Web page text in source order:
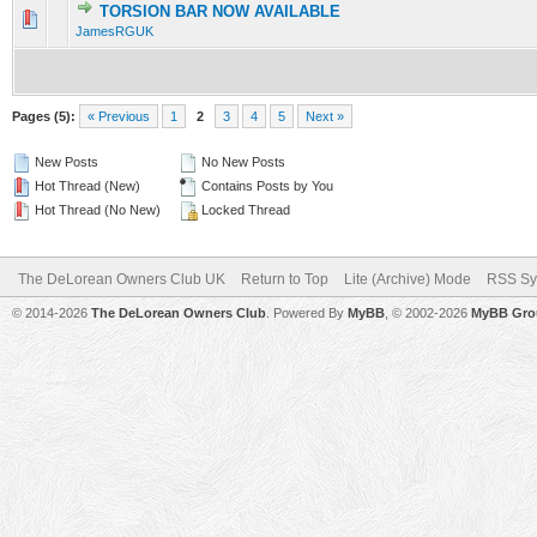
TORSION BAR NOW AVAILABLE
JamesRGUK
0 Vote(s) - 0 out of 5 in Average
12345
Pages (5): « Previous 1 2 3 4 5 Next »
New Posts
Hot Thread (New)
Hot Thread (No New)
No New Posts
Contains Posts by You
Locked Thread
The DeLorean Owners Club UK Return to Top Lite (Archive) Mode RSS
© 2014-2026 The DeLorean Owners Club . Powered ByMyBB , © 2002-2026 MyBB